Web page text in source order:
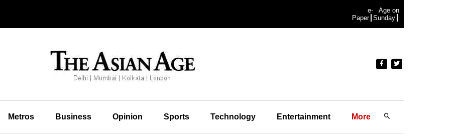
e-
Paper
Age on
Sunday
Metros Business Opinion Sports Technology Entertainment More